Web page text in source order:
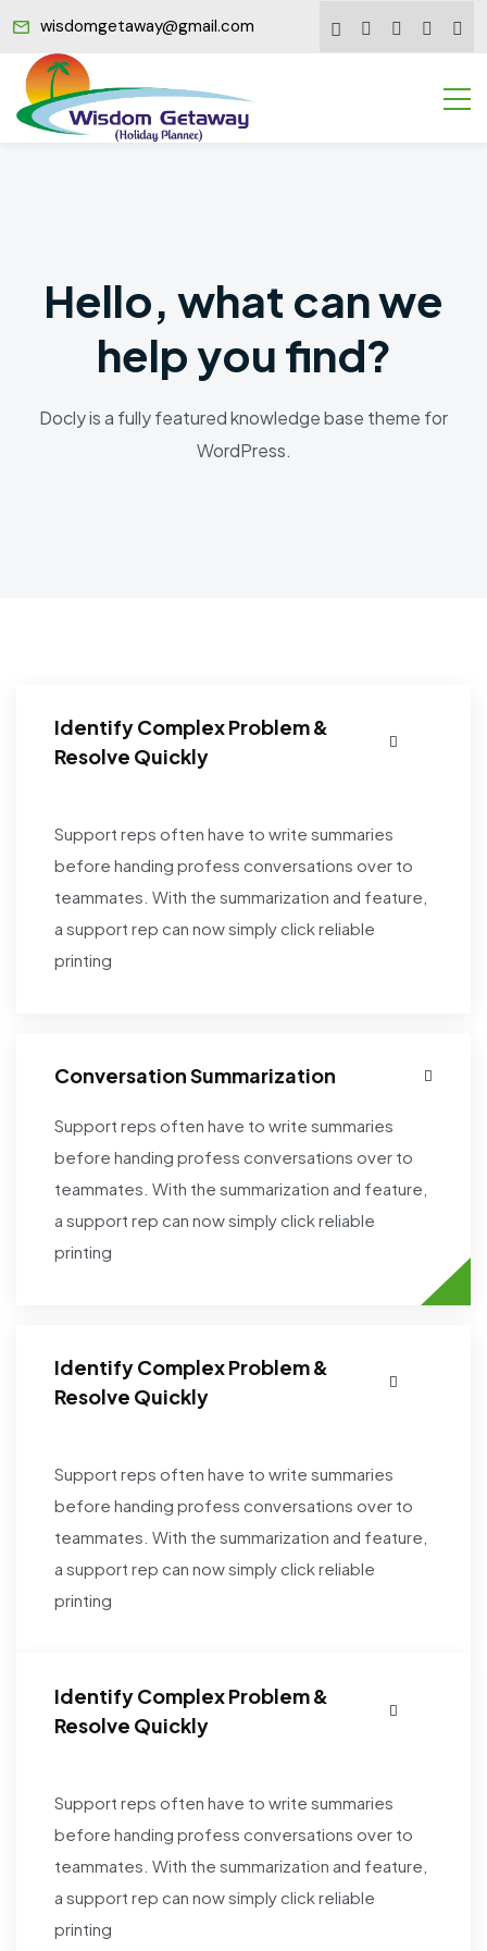
wisdomgetaway@gmail.com
Hello, what can we
help you find?
Docly is a fully featured knowledge base theme for
WordPress.
Identify Complex Problem &
Resolve Quickly
Support reps often have to write summaries
before handing profess conversations over to
teammates. With the summarization and feature,
a support rep can now simply click reliable
printing
Conversation Summarization
Support reps often have to write summaries
before handing profess conversations over to
teammates. With the summarization and feature,
a support rep can now simply click reliable
printing
Identify Complex Problem &
Resolve Quickly
Support reps often have to write summaries
before handing profess conversations over to
teammates. With the summarization and feature,
a support rep can now simply click reliable
printing
Identify Complex Problem &
Resolve Quickly
Support reps often have to write summaries
before handing profess conversations over to
teammates. With the summarization and feature,
a support rep can now simply click reliable
printing